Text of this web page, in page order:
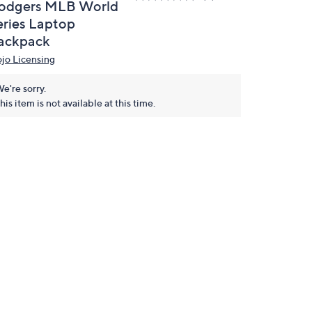
MLB World
Laptop
Licensing
sorry.
item is not available at this time.